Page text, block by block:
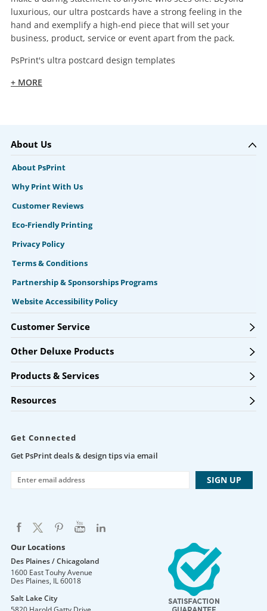
luxurious, our ultra postcards have a strong feeling in the
hand and exemplify a high-end piece that will set your
business, product, service or event apart from the pack.
PsPrint's ultra postcard design templates
+ MORE
About Us
About PsPrint
Why Print With Us
Customer Reviews
Eco-Friendly Printing
Privacy Policy
Terms & Conditions
Partnership & Sponsorships Programs
Website Accessibility Policy
Customer Service
Other Deluxe Products
Products & Services
Resources
Get Connected
Get PsPrint deals & design tips via email
Our Locations
Des Plaines / Chicagoland
1600 East Touhy Avenue
Des Plaines, IL60018
Salt Lake City